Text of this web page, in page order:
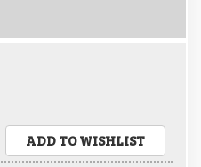
ADD TO WISHLIST